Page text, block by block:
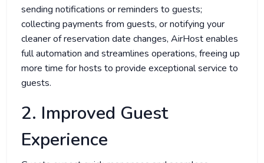
sending notifications or reminders to guests;
collecting payments from guests, or notifying your
cleaner of reservation date changes, AirHost enables
full automation and streamlines operations, freeing up
more time for hosts to provide exceptional service to
guests.
2. Improved Guest
Experience